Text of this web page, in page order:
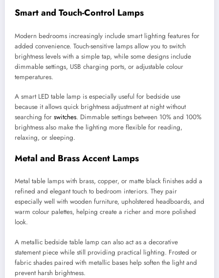
Smart and Touch-Control Lamps
Modern bedrooms increasingly include smart lighting features for
added convenience. Touch-sensitive lamps allow you to switch
brightness levels with a simple tap, while some designs include
dimmable settings, USB charging ports, or adjustable colour
temperatures.
A smart LED table lamp is especially useful for bedside use
because it allows quick brightness adjustment at night without
searching for switches. Dimmable settings between 10% and 100%
brightness also make the lighting more flexible for reading,
relaxing, or sleeping.
Metal and Brass Accent Lamps
Metal table lamps with brass, copper, or matte black finishes add a
refined and elegant touch to bedroom interiors. They pair
especially well with wooden furniture, upholstered headboards, and
warm colour palettes, helping create a richer and more polished
look.
A metallic bedside table lamp can also act as a decorative
statement piece while still providing practical lighting. Frosted or
fabric shades paired with metallic bases help soften the light and
prevent harsh brightness.